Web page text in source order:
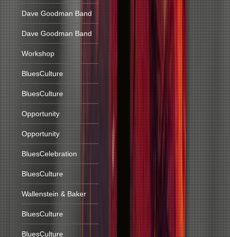
Dave Goodman Band
Dave Goodman Band
Workshop
BluesCulture
BluesCulture
Opportunity
Opportunity
BluesCelebration
BluesCulture
Wallenstein & Baker
BluesCulture
BluesCulture